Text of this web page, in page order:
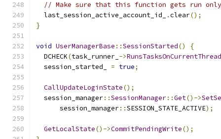
// Make sure that this function gets run
  last_session_active_account_id_
.clear();
}
void UserManagerBase ::SessionStarted()
{
  DCHECK
(task_runner_ ->RunsTasksOnCurrentThread
  session_started_
= true;
CallUpdateLoginState();
  session_manager
::SessionManager::Get()->
      session_manager
::SESSION_STATE_ACTIVE);
GetLocalState()->CommitPendingWrite();